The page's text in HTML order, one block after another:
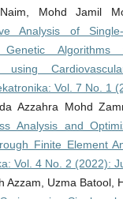
Mohd Jamil
Analysis of
Genetic
using
Vol. 7 No. 1
Azzahra Mohd
Analysis and
Finite Element
Vol. 4 No. 2 (2022):
Azzam, Uzma Batool,